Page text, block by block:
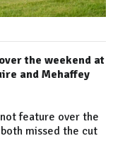
the weekend at
and Mehaffey
feature over the
missed the cut